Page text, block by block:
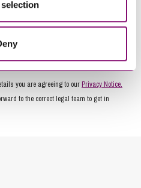
you are agreeing to our Privacy Notice.
to the correct legal team to get in